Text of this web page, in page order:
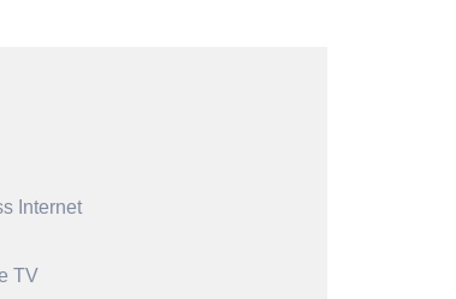
Internet
TV